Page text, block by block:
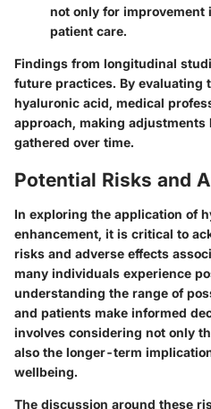
not only for improvement
patient care.
Findings from longitudinal
future practices. By evaluating
hyaluronic acid, medical
approach, making
gathered over time.
Potential Risks and
In exploring the application of
enhancement, it is critical to
risks and adverse effects
many individuals experience
understanding the range of
and patients make informed
involves considering not only
also the longer-term
wellbeing.
The discussion around these